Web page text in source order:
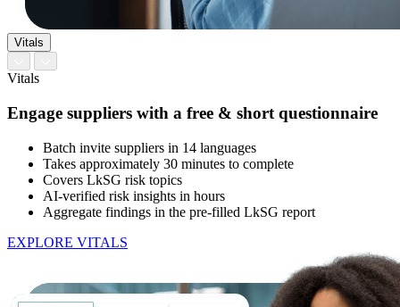
Vitals
Vitals
Engage suppliers with a free & short questionnaire
Batch invite suppliers in 14 languages
Takes approximately 30 minutes to complete
Covers LkSG risk topics
AI-verified risk insights in hours
Aggregate findings in the pre-filled LkSG report
EXPLORE VITALS